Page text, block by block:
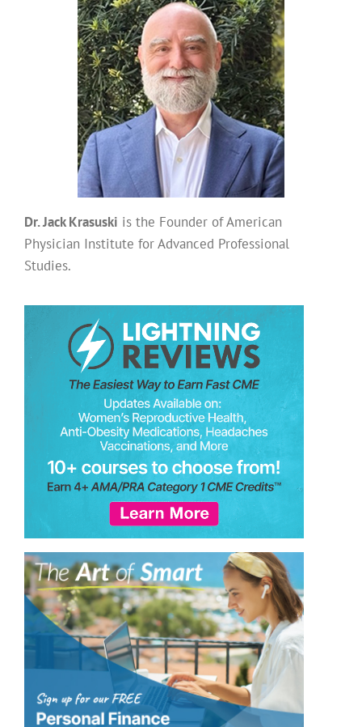
Dr. Jack Krasuski is the Founder of American
Physician Institute for Advanced Professional
Studies.